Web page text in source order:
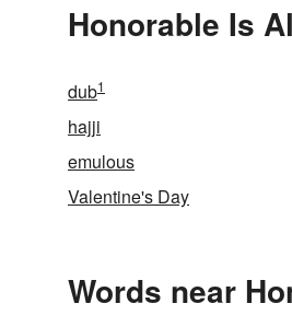
Honorable Is
dub1
hajji
emulous
Valentine's Day
Words near